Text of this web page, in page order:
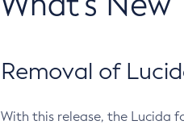
Removal of
With this release, the Lucida